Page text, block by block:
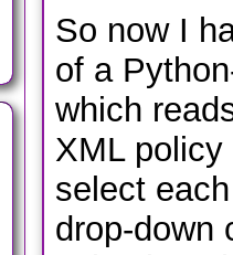
So now I
of a
which
XML
select
drop-down